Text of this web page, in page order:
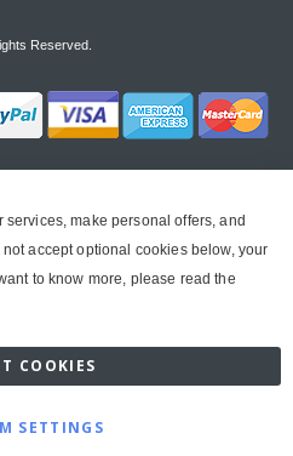
Reserved.
make personal offers, and
accept optional cookies below, your
to know more, please read the
COOKIES
SETTINGS